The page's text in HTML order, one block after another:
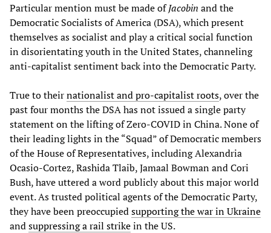
Particular mention must be made ofJacobin and the
Democratic Socialists of America (DSA), which present
themselves as socialist and play a critical social function
in disorientating youth in the United States, channeling
anti-capitalist sentiment back into the Democratic Party.
True to theirnationalist and pro-capitalist roots, over the
past four months the DSA has not issued a single party
statement on the lifting of Zero-COVID in China. None of
their leading lights in the “Squad” of Democratic members
of the House of Representatives, including Alexandria
Ocasio-Cortez, Rashida Tlaib, Jamaal Bowman and Cori
Bush, have uttered a word publicly about this major world
event. As trusted political agents of the Democratic Party,
they have been preoccupiedsupporting the war in Ukraine
andsuppressing a rail strikein the US.